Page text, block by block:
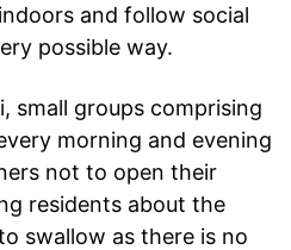
and follow social
possible way.
small groups comprising
morning and evening
not to open their
residents about the
swallow as there is no